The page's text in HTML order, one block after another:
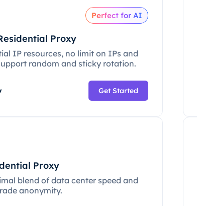
Perfect for AI
Proxy
IP resources, no limit on IPs and
random and sticky rotation.
Get Started
Proxy
blend of data center speed and
anonymity.